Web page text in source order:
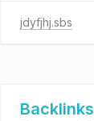
jdyfjhj.sbs
Backlinks